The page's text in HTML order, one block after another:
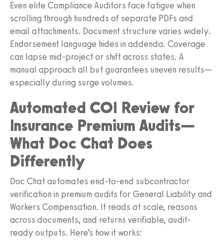
Even elite Compliance Auditors face fatigue when
scrolling through hundreds of separate PDFs and
email attachments. Document structure varies widely.
Endorsement language hides in addenda. Coverage
can lapse mid-project or shift across states. A
manual approach all but guarantees uneven results—
especially during surge volumes.
Automated COI Review for
Insurance Premium Audits—
What Doc Chat Does
Differently
Doc Chat automates end-to-end subcontractor
verification in premium audits for General Liability and
Workers Compensation. It reads at scale, reasons
across documents, and returns verifiable, audit-
ready outputs. Here’s how it works: